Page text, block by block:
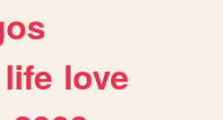
life love